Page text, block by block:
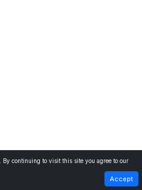
NEXT
By continuing to visit this site you agree to our
Accept